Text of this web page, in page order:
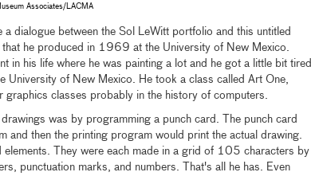
Associates/LACMA
dialogue between the Sol LeWitt portfolio and this untitled
he produced in 1969 at the University of New Mexico.
in his life where he was painting a lot and he got a little bit tired
University of New Mexico. He took a class called Art One,
classes probably in the history of computers.
was by programming a punch card. The punch card
and then the printing program would print the actual drawing.
elements. They were each made in a grid of 105 characters by
punctuation marks, and numbers. That's all he has. Even